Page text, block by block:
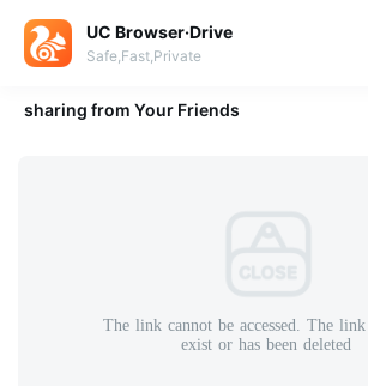
UC Browser·Drive
Safe,Fast,Private
sharing from Your Friends
The link cannot be accessed. The link
exist or has been deleted